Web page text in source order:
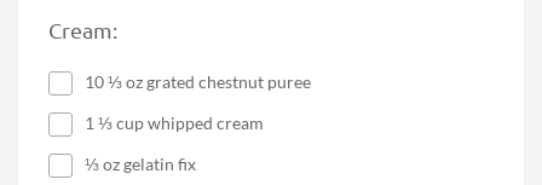
Cream:
10 ⅓ oz grated chestnut puree
1 ⅓ cup whipped cream
⅓ oz gelatin fix